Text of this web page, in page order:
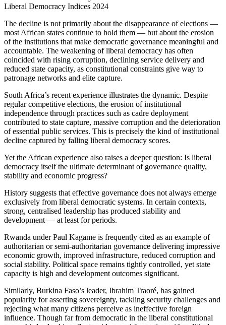
Liberal Democracy Indices 2024
The decline is not primarily about the disappearance of elections —
most African states continue to hold them — but about the erosion
of the institutions that make democratic governance meaningful and
accountable. The weakening of liberal democracy has often
coincided with rising corruption, declining service delivery and
reduced state capacity, as constitutional constraints give way to
patronage networks and elite capture.
South Africa’s recent experience illustrates the dynamic. Despite
regular competitive elections, the erosion of institutional
independence through practices such as cadre deployment
contributed to state capture, massive corruption and the deterioration
of essential public services. This is precisely the kind of institutional
decline captured by falling liberal democracy scores.
Yet the African experience also raises a deeper question: Is liberal
democracy itself the ultimate determinant of governance quality,
stability and economic progress?
History suggests that effective governance does not always emerge
exclusively from liberal democratic systems. In certain contexts,
strong, centralised leadership has produced stability and
development — at least for periods.
Rwanda under Paul Kagame is frequently cited as an example of
authoritarian or semi-authoritarian governance delivering impressive
economic growth, improved infrastructure, reduced corruption and
social stability. Political space remains tightly controlled, yet state
capacity is high and development outcomes significant.
Similarly, Burkina Faso’s leader, Ibrahim Traoré, has gained
popularity for asserting sovereignty, tackling security challenges and
rejecting what many citizens perceive as ineffective foreign
influence. Though far from democratic in the liberal constitutional